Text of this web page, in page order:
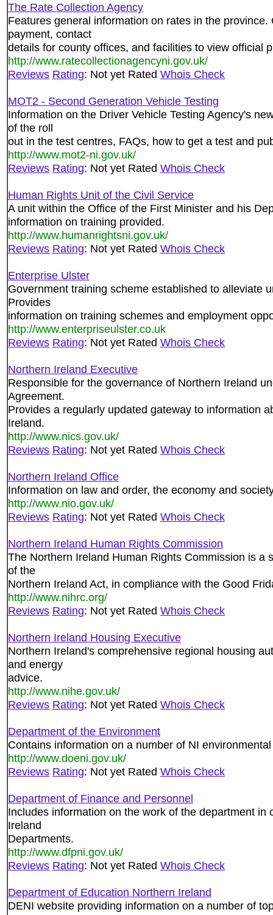
The Rate Collection Agency
Features general information on rates in the
payment, contact
details for county offices, and facilities to view official
http://www.ratecollectionagencyni.gov.uk/
Reviews Rating: Not yet Rated Whois Check
MOT2 - Second Generation Vehicle Testing
Information on the Driver Vehicle Testing Agency's
of the roll
out in the test centres, FAQs, how to get a test and
http://www.mot2-ni.gov.uk/
Reviews Rating: Not yet Rated Whois Check
Human Rights Unit of the Civil Service
A unit within the Office of the First Minister and his
information on training provided.
http://www.humanrightsni.gov.uk/
Reviews Rating: Not yet Rated Whois Check
Enterprise Ulster
Government training scheme established to alleviate
Provides
information on training schemes and employment
http://www.enterpriseulster.co.uk
Reviews Rating: Not yet Rated Whois Check
Northern Ireland Executive
Responsible for the governance of Northern Ireland
Agreement.
Provides a regularly updated gateway to information
Ireland.
http://www.nics.gov.uk/
Reviews Rating: Not yet Rated Whois Check
Northern Ireland Office
Information on law and order, the economy and
http://www.nio.gov.uk/
Reviews Rating: Not yet Rated Whois Check
Northern Ireland Human Rights Commission
The Northern Ireland Human Rights Commission is a
of the
Northern Ireland Act, in compliance with the Good
http://www.nihrc.org/
Reviews Rating: Not yet Rated Whois Check
Northern Ireland Housing Executive
Northern Ireland's comprehensive regional housing
and energy
advice.
http://www.nihe.gov.uk/
Reviews Rating: Not yet Rated Whois Check
Department of the Environment
Contains information on a number of NI
http://www.doeni.gov.uk/
Reviews Rating: Not yet Rated Whois Check
Department of Finance and Personnel
Includes information on the work of the department in
Ireland
Departments.
http://www.dfpni.gov.uk/
Reviews Rating: Not yet Rated Whois Check
Department of Education Northern Ireland
DENI website providing information on a number of